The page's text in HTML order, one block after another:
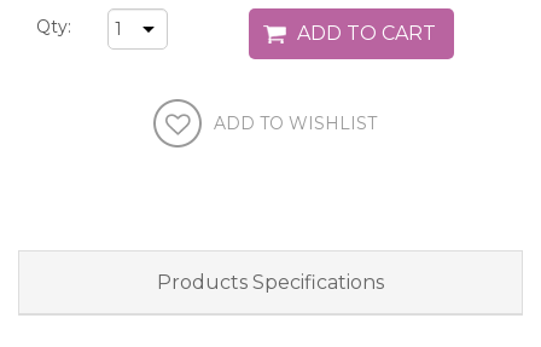
Qty:
Products Specifications